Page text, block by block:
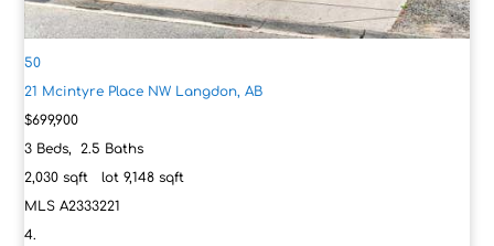
50
21 Mcintyre Place NW Langdon, AB
$699,900
3 Beds,2.5 Baths
2,030 sqft lot9,148 sqft
MLSA2333221